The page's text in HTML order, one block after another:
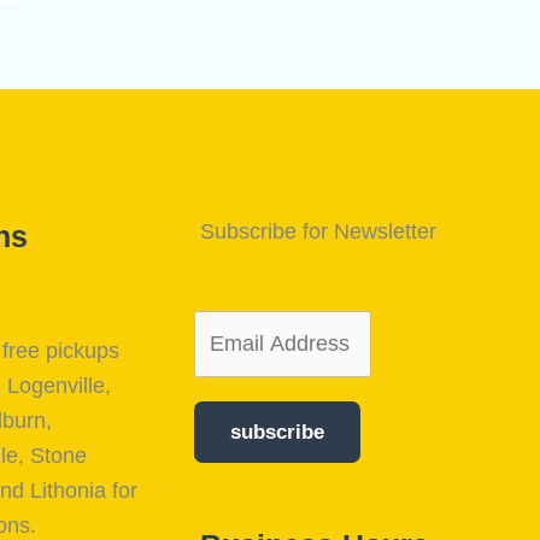
pickups
Logenville,
Stone
Lithonia for
Subscribe for Newsletter
subscribe